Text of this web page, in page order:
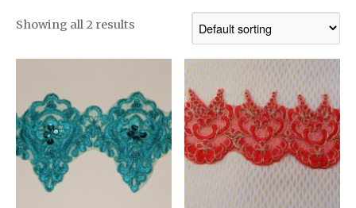
Showing all 2 results